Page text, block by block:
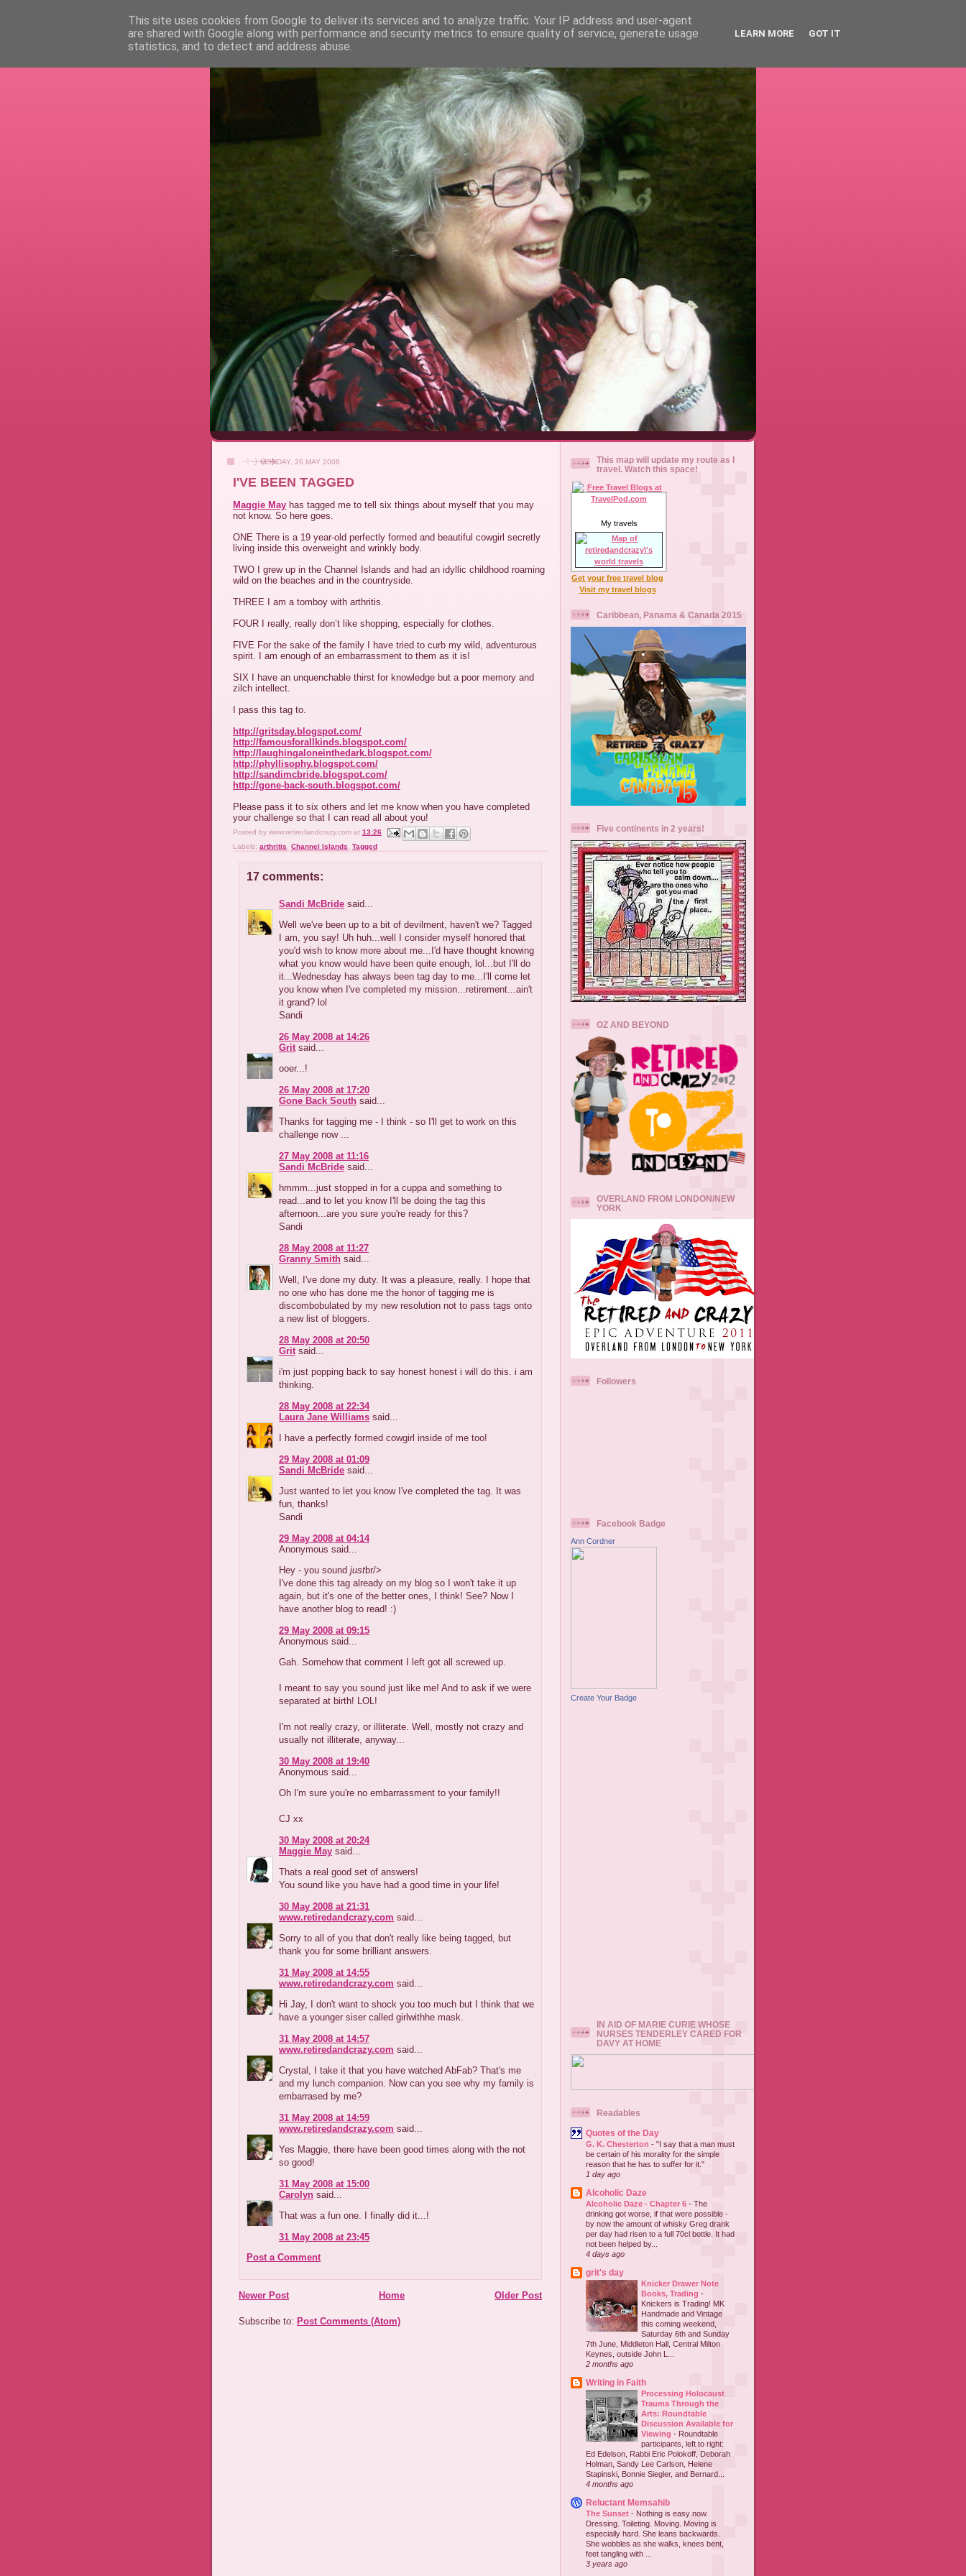
RETIRED AND CRAZY- ME? SURELY NOT!
MONDAY, 26 MAY 2008
I'VE BEEN TAGGED
Maggie May has tagged me to tell six things about myself that you may
not know. So here goes.
ONE There is a 19 year-old perfectly formed and beautiful cowgirl secretly
living inside this overweight and wrinkly body.
TWO I grew up in the Channel Islands and had an idyllic childhood roaming
wild on the beaches and in the countryside.
THREE I am a tomboy with arthritis.
FOUR I really, really don’t like shopping, especially for clothes.
FIVE For the sake of the family I have tried to curb my wild, adventurous
spirit. I am enough of an embarrassment to them as it is!
SIX I have an unquenchable thirst for knowledge but a poor memory and
zilch intellect.
I pass this tag to.
http://gritsday.blogspot.com/
http://famousforallkinds.blogspot.com/
http://laughingaloneinthedark.blogspot.com/
http://phyllisophy.blogspot.com/
http://sandimcbride.blogspot.com/
http://gone-back-south.blogspot.com/
Please pass it to six others and let me know when you have completed
your challenge so that I can read all about you!
Posted by www.retiredandcrazy.com at 13:26
Labels: arthritis Channel Islands Tagged
17 comments:
Sandi McBride said...
Well we've been up to a bit of devilment, haven't we? Tagged
I am, you say! Uh huh...well I consider myself honored that
you'd wish to know more about me...I'd have thought knowing
what you know would have been quite enough, lol...but I'll do
it...Wednesday has always been tag day to me...I'll come let
you know when I've completed my mission...retirement...ain't
it grand? lol
Sandi
26 May 2008 at 14:26
Grit said...
ooer...!
26 May 2008 at 17:20
Gone Back South said...
Thanks for tagging me - I think - so I'll get to work on this
challenge now ...
27 May 2008 at 11:16
Sandi McBride said...
hmmm...just stopped in for a cuppa and something to
read...and to let you know I'll be doing the tag this
afternoon...are you sure you're ready for this?
Sandi
28 May 2008 at 11:27
Granny Smith said...
Well, I've done my duty. It was a pleasure, really. I hope that
no one who has done me the honor of tagging me is
discombobulated by my new resolution not to pass tags onto
a new list of bloggers.
28 May 2008 at 20:50
Grit said...
i'm just popping back to say honest honest i will do this. i am
thinking.
28 May 2008 at 22:34
Laura Jane Williams said...
I have a perfectly formed cowgirl inside of me too!
29 May 2008 at 01:09
Sandi McBride said...
Just wanted to let you know I've completed the tag. It was
fun, thanks!
Sandi
29 May 2008 at 04:14
Anonymous said...
Hey - you sound justbr/>
I've done this tag already on my blog so I won't take it up
again, but it's one of the better ones, I think! See? Now I
have another blog to read! :)
29 May 2008 at 09:15
Anonymous said...
Gah. Somehow that comment I left got all screwed up.
I meant to say you sound just like me! And to ask if we were
separated at birth! LOL!
I'm not really crazy, or illiterate. Well, mostly not crazy and
usually not illiterate, anyway...
30 May 2008 at 19:40
Anonymous said...
Oh I'm sure you're no embarrassment to your family!!
CJ xx
30 May 2008 at 20:24
Maggie May said...
Thats a real good set of answers!
You sound like you have had a good time in your life!
30 May 2008 at 21:31
www.retiredandcrazy.com said...
Sorry to all of you that don't really like being tagged, but
thank you for some brilliant answers.
31 May 2008 at 14:55
www.retiredandcrazy.com said...
Hi Jay, I don't want to shock you too much but I think that we
have a younger siser called girlwithhe mask.
31 May 2008 at 14:57
www.retiredandcrazy.com said...
Crystal, I take it that you have watched AbFab? That's me
and my lunch companion. Now can you see why my family is
embarrased by me?
31 May 2008 at 14:59
www.retiredandcrazy.com said...
Yes Maggie, there have been good times along with the not
so good!
31 May 2008 at 15:00
Carolyn said...
That was a fun one. I finally did it...!
31 May 2008 at 23:45
Post a Comment
Newer Post Older Post
Home
Subscribe to: Post Comments (Atom)
This map will update my route as I
travel. Watch this space!
My travels
Get your free travel blog
Visit my travel blogs
Caribbean, Panama & Canada 2015
Five continents in 2 years!
OZ AND BEYOND
OVERLAND FROM LONDON/NEW
YORK
Followers
Facebook Badge
Ann Cordner
Create Your Badge
IN AID OF MARIE CURIE WHOSE
NURSES TENDERLEY CARED FOR
DAVY AT HOME
Readables
Quotes of the Day
G. K. Chesterton - "I say that a man must
be certain of his morality for the simple
reason that he has to suffer for it."
1 day ago
Alcoholic Daze
Alcoholic Daze - Chapter 6 - The
drinking got worse, if that were possible -
by now the amount of whisky Greg drank
per day had risen to a full 70cl bottle. It had
not been helped by...
4 days ago
grit's day
Knicker Drawer Note
Books, Trading -
Knickers is Trading! MK
Handmade and Vintage
this coming weekend,
Saturday 6th and Sunday
7th June, Middleton Hall, Central Milton
Keynes, outside John L...
2 months ago
Writing in Faith
Processing Holocaust
Trauma Through the
Arts: Roundtable
Discussion Available for
Viewing - Roundtable
participants, left to right:
Ed Edelson, Rabbi Eric Polokoff, Deborah
Holman, Sandy Lee Carlson, Helene
Stapinski, Bonnie Siegler, and Bernard...
4 months ago
Reluctant Memsahib
The Sunset - Nothing is easy now.
Dressing. Toileting. Moving. Moving is
especially hard. She leans backwards.
She wobbles as she walks, knees bent,
feet tangling with ...
3 years ago
This site uses cookies from Google to deliver its services and to analyze traffic. Your IP address and user-agent
are shared with Google along with performance and security metrics to ensure quality of service, generate usage
statistics, and to detect and address abuse.
LEARN MORE GOT IT